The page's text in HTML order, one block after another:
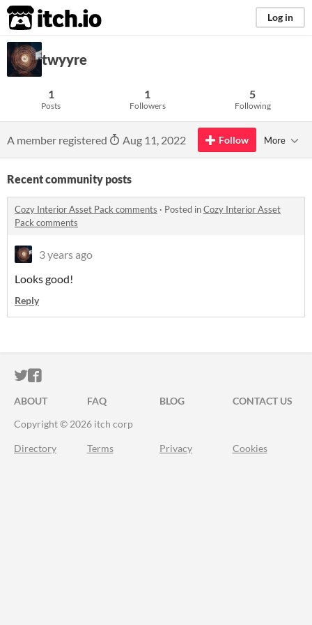
itch.io Log in
twyyre
1
Posts
1
Followers
5
Following
A member registered Aug 11, 2022 Follow More
Recent community posts
Cozy Interior Asset Pack comments · Posted inCozy Interior Asset
Pack comments
3 years ago
Looks good!
Reply
ITCH.IO ON TWITTER
ITCH.IO ON FACEBOOK
ABOUT FAQ BLOG
CONTACT US
Copyright © 2026 itch corp
Directory Terms Privacy Cookies